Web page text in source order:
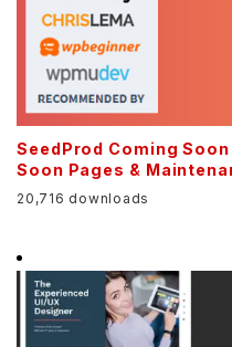
SeedProd Coming
Soon Pages &
20,716 downloads